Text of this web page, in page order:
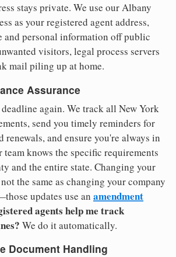
stays private. We use our Albany
as your registered agent address,
and personal information off public
visitors, legal process servers
mail piling up at home.
Assurance
again. We track all New York
send you timely reminders for
renewals, and ensure you're always in
team knows the specific requirements
and the entire state. Changing your
the same as changing your company
updates use an amendment
agents help me track
We do it automatically.
Document Handling